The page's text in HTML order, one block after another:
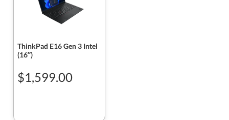
ThinkPad E16 Gen 3 Intel
(16ʺ)
$1,599.00